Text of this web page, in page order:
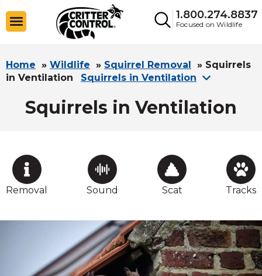
1.800.274.8837
Focused on Wildlife
Home » Wildlife » Squirrel Removal » Squirrels
in Ventilation
Squirrels in Ventilation
Squirrels in Ventilation
Removal Sound Scat Tracks